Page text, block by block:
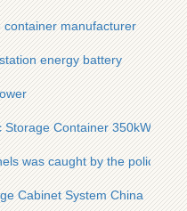
manufacturer
energy battery
Storage Container 350kW
was caught by the police
Cabinet System China